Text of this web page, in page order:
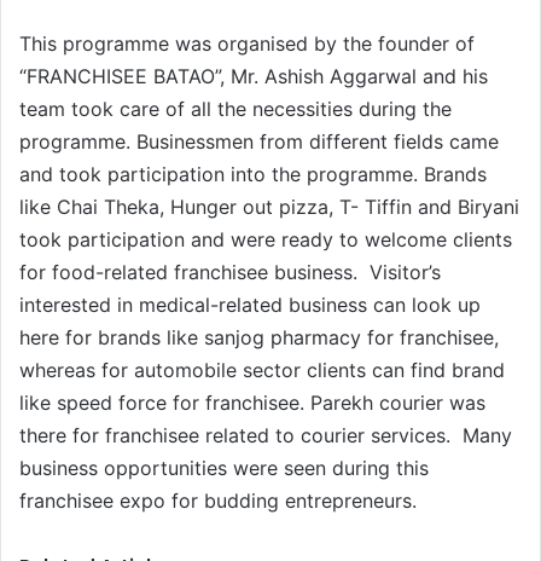
This programme was organised by the founder of
“FRANCHISEE BATAO”, Mr. Ashish Aggarwal and his
team took care of all the necessities during the
programme. Businessmen from different fields came
and took participation into the programme. Brands
like Chai Theka, Hunger out pizza, T- Tiffin and Biryani
took participation and were ready to welcome clients
for food-related franchisee business. Visitor’s
interested in medical-related business can look up
here for brands like sanjog pharmacy for franchisee,
whereas for automobile sector clients can find brand
like speed force for franchisee. Parekh courier was
there for franchisee related to courier services. Many
business opportunities were seen during this
franchisee expo for budding entrepreneurs.